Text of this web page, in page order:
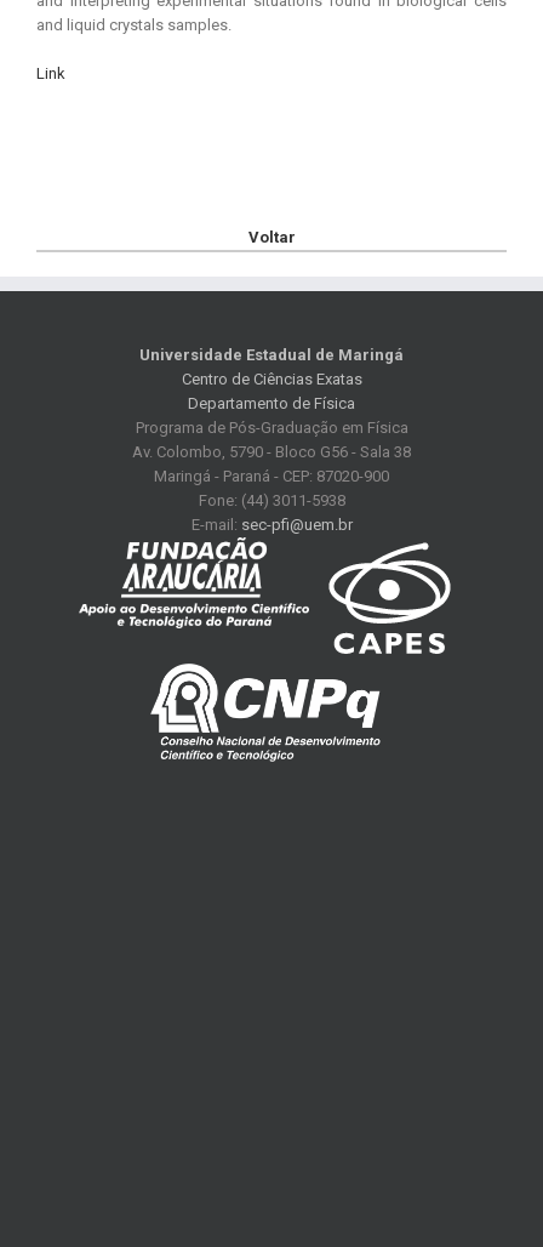
and liquid crystals samples.
Link
Voltar
Universidade Estadual de Maringá
Centro de Ciências Exatas
Departamento de Física
Programa de Pós-Graduação em Física
Av. Colombo, 5790 - Bloco G56 - Sala 38
Maringá - Paraná - CEP: 87020-900
Fone: (44) 3011-5938
E-mail: sec-pfi@uem.br